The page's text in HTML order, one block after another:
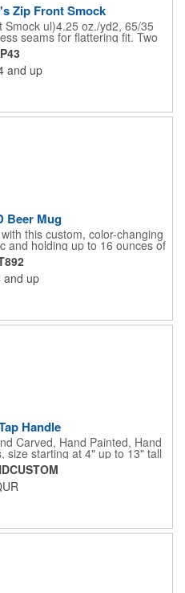
Zip Front Smock
ul)4.25 oz./yd2, 65/35
seams for flattering fit. Two
zipper closure.
and up
Beer Mug
this custom, color-changing
and holding up to 16 ounces of
bright LED lights and multi-
a logo, company name or
promotional piece for bars,
celebrations, and many
AG13 batteries are
Built in Multi Color LEDs.
and up
Handle
Carved, Hand Painted, Hand
size starting at 4" up to 13" tall
2pc Handle with 2D or
handle) available. Add a 3D
onto the top - QUR.